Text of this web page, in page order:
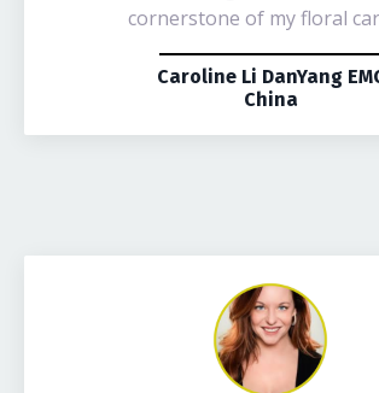
cornerstone of my floral
Caroline Li DanYang
China